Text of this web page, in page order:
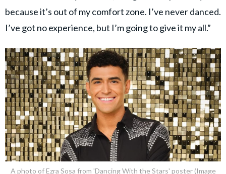
because it’s out of my comfort zone. I’ve never danced.
I’ve got no experience, but I’m going to give it my all.”
A photo of Ezra Sosa from 'Dancing With the Stars' poster (Image